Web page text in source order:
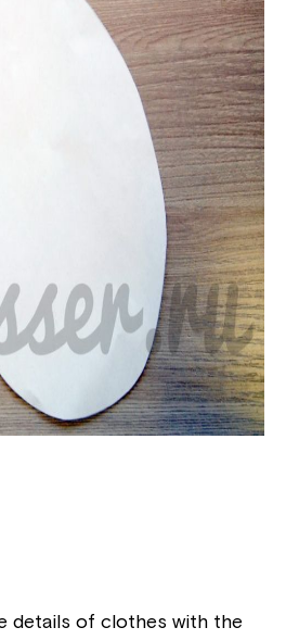
details of clothes with the